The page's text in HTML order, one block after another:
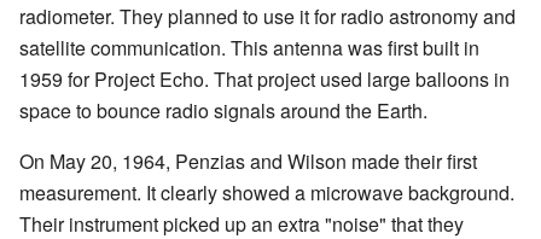
radiometer. They planned to use it for radio astronomy and
satellite communication. This antenna was first built in
1959 for Project Echo. That project used large balloons in
space to bounce radio signals around the Earth.
On May 20, 1964, Penzias and Wilson made their first
measurement. It clearly showed a microwave background.
Their instrument picked up an extra "noise" that they